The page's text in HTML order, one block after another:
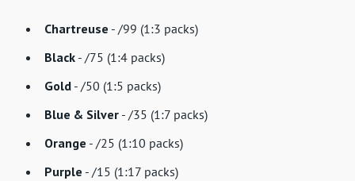
Chartreuse - /99 (1:3 packs)
Black - /75 (1:4 packs)
Gold - /50 (1:5 packs)
Blue & Silver - /35 (1:7 packs)
Orange - /25 (1:10 packs)
Purple - /15 (1:17 packs)